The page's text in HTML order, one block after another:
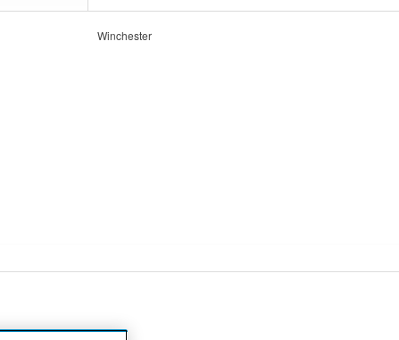
Winchester